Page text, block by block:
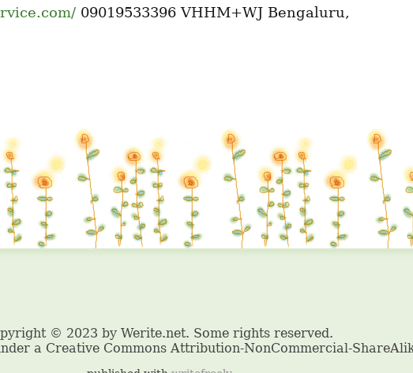
09019533396 VHHM+WJ Bengaluru,